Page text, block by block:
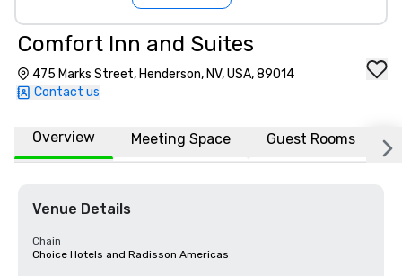
Comfort Inn and Suites
475 Marks Street, Henderson, NV, USA, 89014
Contact us
Overview Meeting Space Guest Rooms
Venue Details
Chain
Choice Hotels and Radisson Americas